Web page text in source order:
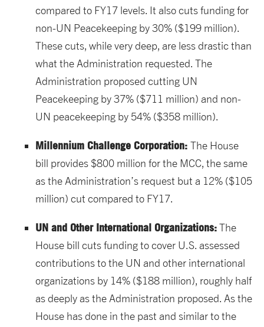
compared to FY17 levels. It also cuts funding for
non-UN Peacekeeping by 30% ($199 million).
These cuts, while very deep, are less drastic than
what the Administration requested. The
Administration proposed cutting UN
Peacekeeping by 37% ($711 million) and non-
UN peacekeeping by 54% ($358 million).
Millennium Challenge Corporation: The House
bill provides $800 million for the MCC, the same
as the Administration’s request but a 12% ($105
million) cut compared to FY17.
UN and Other International Organizations:The
House bill cuts funding to cover U.S. assessed
contributions to the UN and other international
organizations by 14% ($188 million), roughly half
as deeply as the Administration proposed. As the
House has done in the past and similar to the